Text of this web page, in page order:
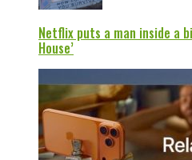
Netflix puts a man inside a
House’